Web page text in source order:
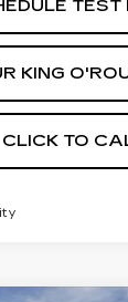
TEST
KING
CLICK TO